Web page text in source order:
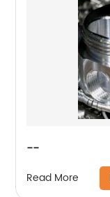
--
Read More